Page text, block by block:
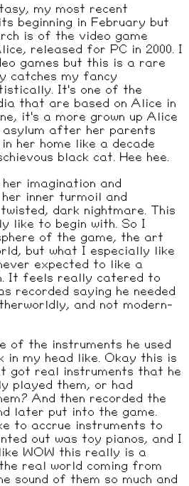
my most recent
beginning in February but
is of the video game
released for PC in 2000. I
games but this is a rare
catches my fancy
It's one of the
that are based on Alice in
it's a more grown up Alice
asylum after her parents
her home like a decade
black cat. Hee hee.
imagination and
inner turmoil and
dark nightmare. This
like to begin with. So I
of the game, the art
but what I especially like
expected to like a
It feels really catered to
recorded saying he needed
and not modern-
of the instruments he used
in my head like. Okay this is
got real instruments that he
played them, or had
And then recorded the
later put into the game.
to accrue instruments to
out was toy pianos, and I
WOW this really is a
real world coming from
sound of them so much and